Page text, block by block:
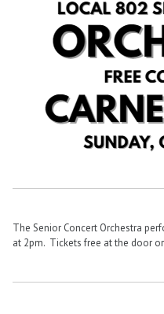
The Senior Concert Orchestra
at 2pm. Tickets free at the door